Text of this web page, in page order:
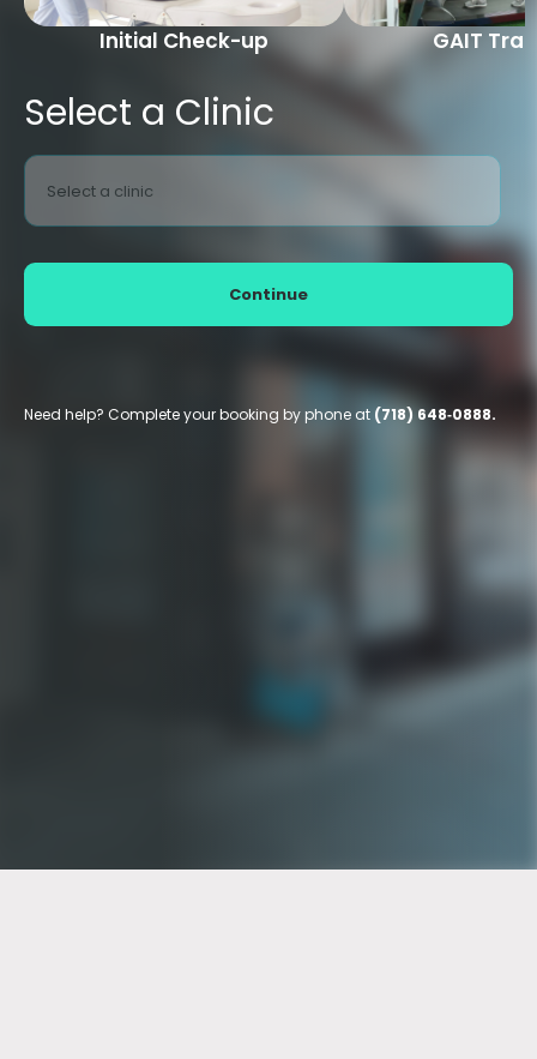
Initial Check-up GAIT
Select a Clinic
Select a clinic
Continue
Need help? Complete your booking by phone at (718) 648‑0888.